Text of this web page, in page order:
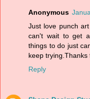
Anonymous
Just love punch
can't wait to get
things to do just
keep
Reply